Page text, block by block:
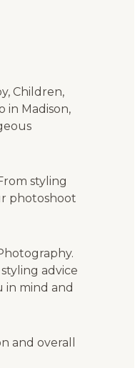
Children,
in Madison,
styling
photoshoot
advice
in mind and
and overall